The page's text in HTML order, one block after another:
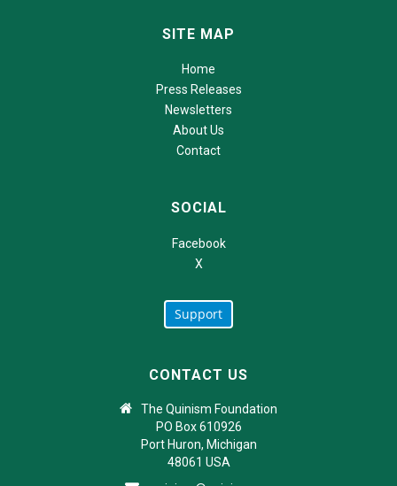
SITE MAP
Home
Press Releases
Newsletters
About Us
Contact
SOCIAL
Facebook
X
Support
CONTACT US
The Quinism Foundation
PO Box 610926
Port Huron, Michigan
48061 USA